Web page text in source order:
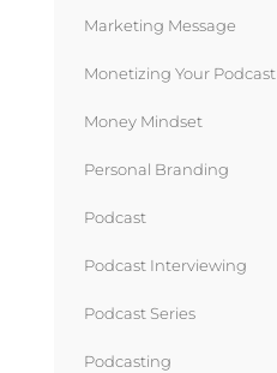
Marketing Message
Monetizing Your Podcast
Money Mindset
Personal Branding
Podcast
Podcast Interviewing
Podcast Series
Podcasting